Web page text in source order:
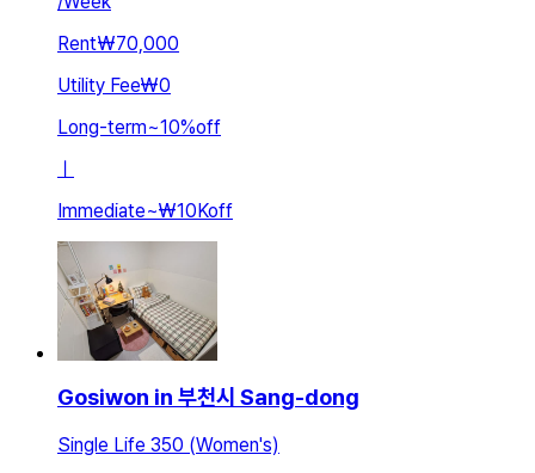
Rent₩70,000
Utility Fee₩0
Long-term~10%off
Immediate~₩10Koff
Gosiwon in 부천시 Sang-dong
Single Life 350 (Women's)